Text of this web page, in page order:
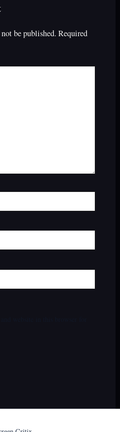
be published. Required